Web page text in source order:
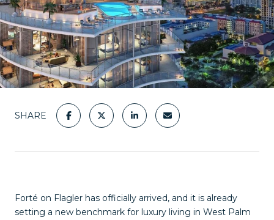
SHARE
Forté on Flagler has officially arrived, and it is already
setting a new benchmark for luxury living in West Palm